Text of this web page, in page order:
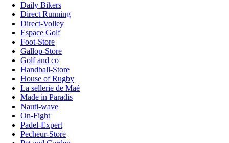
Daily Bikers
Direct Running
Direct-Volley
Espace Golf
Foot-Store
Gallop-Store
Golf and co
Handball-Store
House of Rugby
La sellerie de Maé
Made in Paradis
Nauti-wave
On-Fight
Padel-Expert
Pecheur-Store